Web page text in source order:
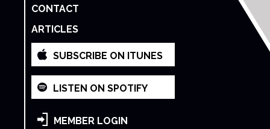
CONTACT
ARTICLES
SUBSCRIBE ON ITUNES
LISTEN ON SPOTIFY
MEMBER LOGIN